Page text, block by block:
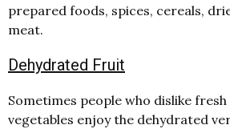
prepared foods, spices, cereals,
meat.
Dehydrated Fruit
Sometimes people who dislike
vegetables enjoy the dehydrated